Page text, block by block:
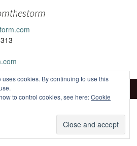
uses cookies. By continuing to use this
to control cookies, see here:Cookie